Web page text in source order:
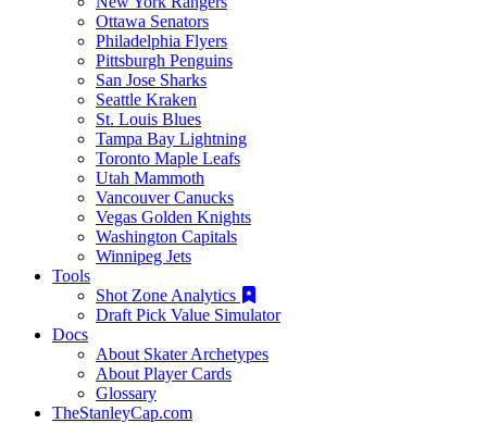
Ottawa Senators
Philadelphia Flyers
Pittsburgh Penguins
San Jose Sharks
Seattle Kraken
St. Louis Blues
Tampa Bay Lightning
Toronto Maple Leafs
Utah Mammoth
Vancouver Canucks
Vegas Golden Knights
Washington Capitals
Winnipeg Jets
Tools
Shot Zone Analytics
Draft Pick Value Simulator
Docs
About Skater Archetypes
About Player Cards
Glossary
TheStanleyCap.com